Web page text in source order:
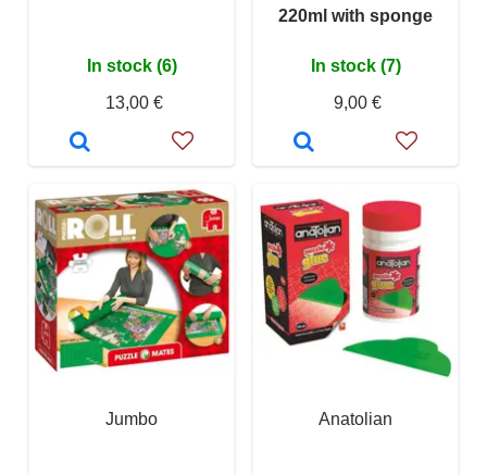
In stock (6)
13,00 €
220ml with sponge
In stock (7)
9,00 €
Jumbo Anatolian